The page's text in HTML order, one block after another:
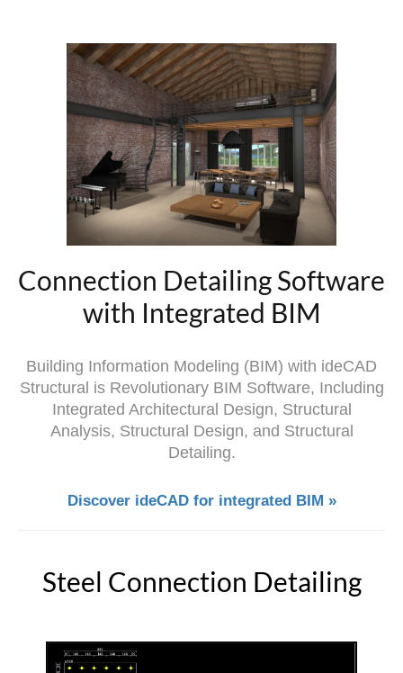
Connection Detailing Software
with Integrated BIM
Building Information Modeling (BIM) with ideCAD
Structural is Revolutionary BIM Software, Including
Integrated Architectural Design, Structural
Analysis, Structural Design, and Structural
Detailing.
Discover ideCAD for integrated BIM »
Steel Connection Detailing